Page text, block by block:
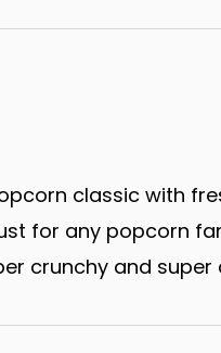
classic with
for any popcorn
crunchy and